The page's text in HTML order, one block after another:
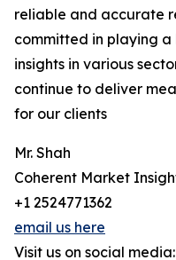
reliable and accurate
committed in playing
insights in various
continue to deliver
for our clients
Mr. Shah
Coherent Market
+1 2524771362
email us here
Visit us on social media: